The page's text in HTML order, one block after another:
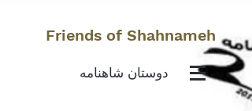
Friends of Shahnameh
دوستان شاهنامه